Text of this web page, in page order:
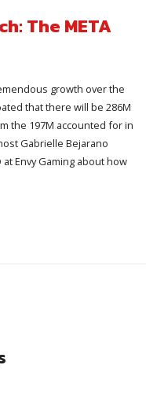
The META
growth over the
that there will be 286M
the 197M accounted for in
Gabrielle Bejarano
Envy Gaming about how